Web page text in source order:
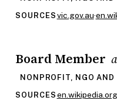
SOURCES vic.gov.au·
Board Member
NONPROFIT, NGO
SOURCES en.wikipedia.org